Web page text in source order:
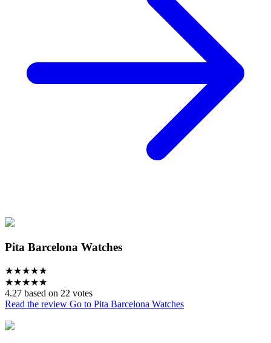
Pita Barcelona Watches
★★★★★
★★★★★
4.27 based on 22 votes
Read the review Go to Pita Barcelona Watches